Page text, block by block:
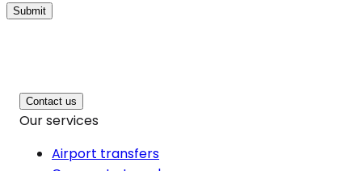
Submit
Contact us
Our services
Airport transfers